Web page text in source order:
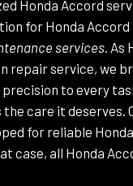
Honda Accord
for Honda Accord
services. As
repair service, we
to every
care it deserves.
for reliable
case, all Honda